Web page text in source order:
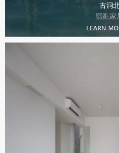
古洞
熙融家
LEARN